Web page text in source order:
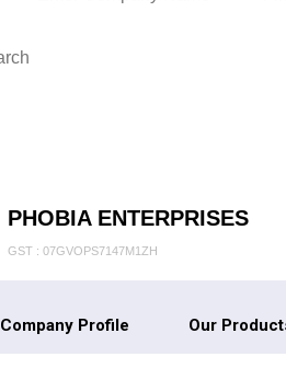
PHOBIA ENTERPRISES
GST : 07GVOPS7147M1ZH
Company Profile Our